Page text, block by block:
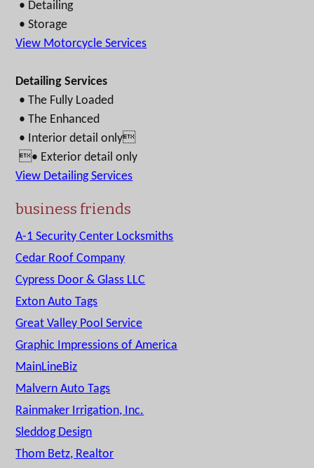
• Detailing
• Storage
View Motorcycle Services
Detailing Services
• The Fully Loaded
• The Enhanced
• Interior detail only
• Exterior detail only
View Detailing Services
business friends
A-1 Security Center Locksmiths
Cedar Roof Company
Cypress Door & Glass LLC
Exton Auto Tags
Great Valley Pool Service
Graphic Impressions of America
MainLineBiz
Malvern Auto Tags
Rainmaker Irrigation, Inc.
Sleddog Design
Thom Betz, Realtor